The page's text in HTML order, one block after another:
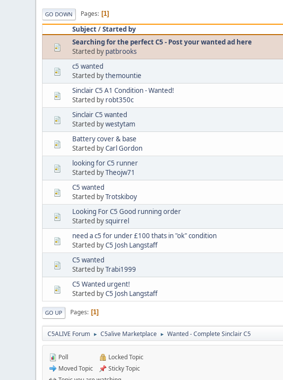
GO DOWN Pages 1
Subject/Started by
Searching for the perfect C5 - Post your wanted ad here
Started by patbrooks
c5 wanted
Started bythemountie
Sinclair C5 A1 Condition - Wanted!
Started by robt350c
Sinclair C5 wanted
Started bywestytam
Battery cover & base
Started byCarl Gordon
looking for C5 runner
Started byTheojw71
C5 wanted
Started byTrotskiboy
Looking For C5 Good running order
Started bysquirrel
need a c5 for under £100 thats in "ok" condition
Started byC5 Josh Langstaff
C5 wanted
Started byTrabi1999
C5 Wanted urgent!
Started byC5 Josh Langstaff
GO UP Pages 1
C5ALIVE Forum ► C5alive Marketplace ► Wanted - Complete Sinclair C5
Poll
Moved Topic
Locked Topic
Sticky Topic